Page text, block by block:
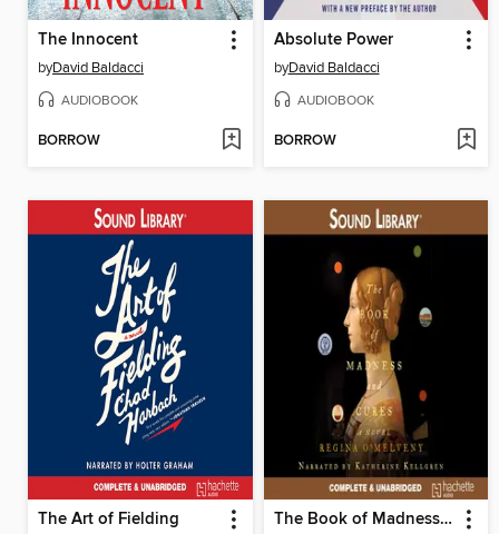
The Innocent
byDavid Baldacci
AUDIOBOOK
BORROW
Absolute Power
byDavid Baldacci
AUDIOBOOK
BORROW
The Art of Fielding The Book of Madness and Cures